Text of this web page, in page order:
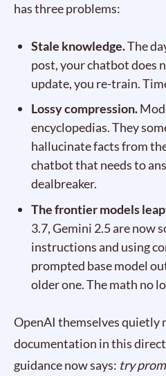
has three problems:
Stale knowledge.The
post, your chatbot does
update, you re-train.
Lossy compression.
encyclopedias. They
hallucinate facts from
chatbot that needs to
dealbreaker.
The frontier models
3.7, Gemini 2.5 are now
instructions and using
prompted base model
older one. The math no
OpenAI themselves quietly
documentation in this
guidance now says: try